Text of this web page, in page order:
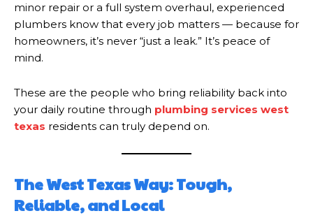
minor repair or a full system overhaul, experienced
plumbers know that every job matters — because for
homeowners, it’s never “just a leak.” It’s peace of
mind.
These are the people who bring reliability back into
your daily routine through plumbing services west
texas residents can truly depend on.
The West Texas Way: Tough,
Reliable, and Local